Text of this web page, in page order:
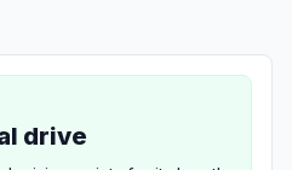
drive